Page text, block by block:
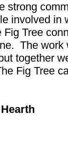
strong
involved in
Tree
The work
together
Fig Tree